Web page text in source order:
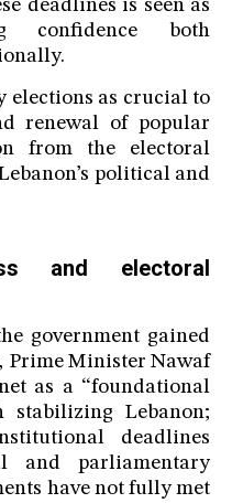
deadlines is seen as
confidence both
elections as crucial to
renewal of popular
from the electoral
political and
and electoral
government gained
Prime Minister Nawaf
as a “foundational
stabilizing Lebanon;
deadlines
and parliamentary
have not fully met